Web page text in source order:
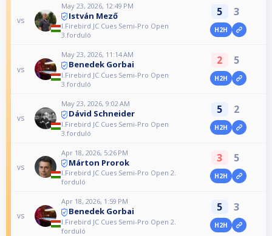
vs
May 23, 2026, 12:49 PM
István Mező
I.Firebird JC Cues Semi-Pro Open
3.forduló
5 3
H2H
vs
May 23, 2026, 11:14 AM
Benedek Gorbai
I.Firebird JC Cues Semi-Pro Open
3.forduló
2 5
H2H
vs
May 23, 2026, 9:02 AM
Dávid Schneider
I.Firebird JC Cues Semi-Pro Open
3.forduló
5 2
H2H
vs
Apr 18, 2026, 5:26 PM
Márton Prorok
I.Firebird JC Cues Semi-Pro Open 2.
forduló
3 5
H2H
vs
Apr 18, 2026, 1:59 PM
Benedek Gorbai
I.Firebird JC Cues Semi-Pro Open 2.
forduló
5 3
H2H